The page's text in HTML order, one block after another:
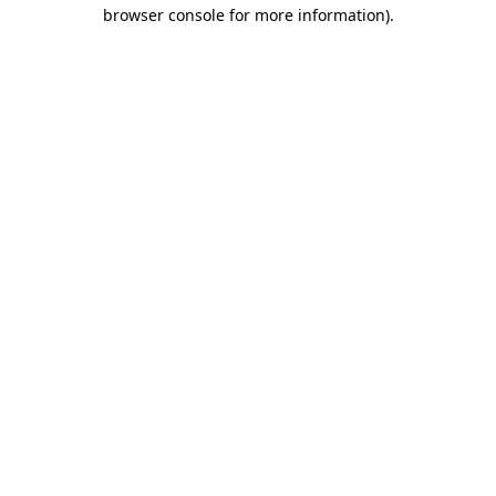
browser console for more information).